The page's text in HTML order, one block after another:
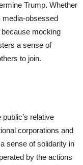
Trump. Whether
media-obsessed
because mocking
a sense of
to join.
relative
corporations and
sense of solidarity in
by the actions